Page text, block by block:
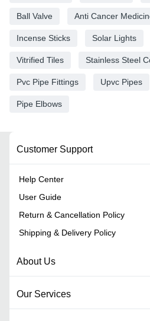
Ball Valve Anti Cancer
Incense Sticks Solar Lights
Vitrified Tiles Stainless Steel
Pvc Pipe Fittings Upvc Pipes
Pipe Elbows
Customer Support
Help Center
User Guide
Return & Cancellation Policy
Shipping & Delivery Policy
About Us
Our Services